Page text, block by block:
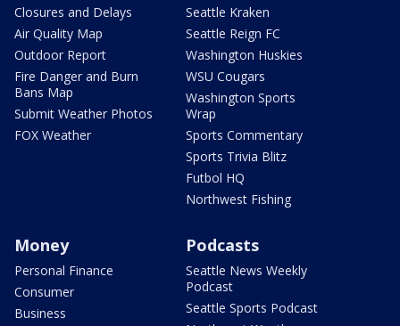
Closures and Delays
Air Quality Map
Outdoor Report
Fire Danger and Burn
Bans Map
Submit Weather Photos
FOX Weather
Seattle Kraken
Seattle Reign FC
Washington Huskies
WSU Cougars
Washington Sports
Wrap
Sports Commentary
Sports Trivia Blitz
Futbol HQ
Northwest Fishing
Money
Personal Finance
Consumer
Business
Podcasts
Seattle News Weekly
Podcast
Seattle Sports Podcast